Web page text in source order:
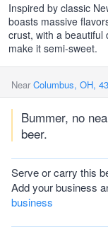
Inspired by classic
boasts massive
crust, with a beautiful
make it semi-sweet.
Near Columbus, OH,
Bummer, no
beer.
Serve or carry this
Add your business
business